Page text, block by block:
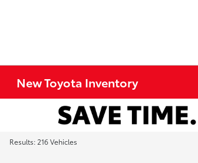
New Toyota Inventory
Results: 216 Vehicles